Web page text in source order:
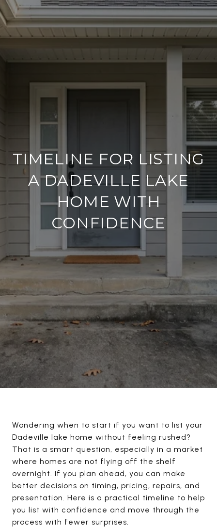
TIMELINE FOR LISTING
A DADEVILLE LAKE
HOME WITH
CONFIDENCE
Wondering when to start if you want to list your
Dadeville lake home without feeling rushed?
That is a smart question, especially in a market
where homes are not flying off the shelf
overnight. If you plan ahead, you can make
better decisions on timing, pricing, repairs, and
presentation. Here is a practical timeline to help
you list with confidence and move through the
process with fewer surprises.